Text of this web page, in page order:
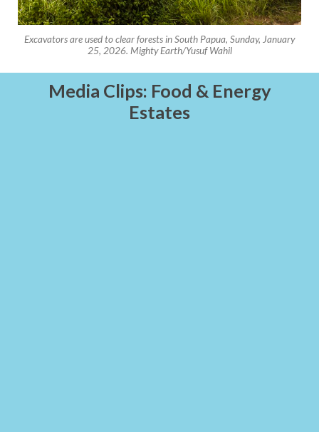
Excavators are used to clear forests in South Papua, Sunday, January
25, 2026. Mighty Earth/Yusuf Wahil
Media Clips: Food & Energy
Estates